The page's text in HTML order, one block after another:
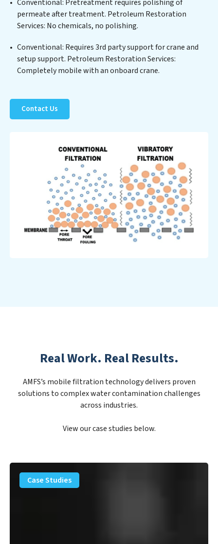
Restoration Services clients not only a cleaner process
but also significant operational savings through
reduced consumption and disposal costs. Partner with
resource and contribute to a healthier planet.
Conventional: Pretreatment requires polishing of
permeate after treatment. Petroleum Restoration
Services: No chemicals, no polishing.
Conventional: Requires 3rd party support for crane and
setup support. Petroleum Restoration Services:
Completely mobile with an onboard crane.
Contact Us
Real Work. Real Results.
AMFS’s mobile filtration technology delivers proven
solutions to complex water contamination challenges
across industries.
View our case studies below.
PFAS
Removal
Solution
Case Studies